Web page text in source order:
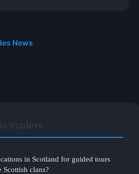
News
in Scotland for guided tours
clans?